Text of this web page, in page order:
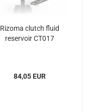
Rizoma clutch fluid
reservoir CT017
84,05 EUR